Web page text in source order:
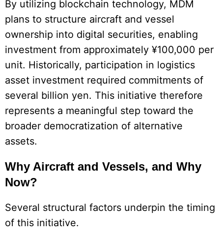
By utilizing blockchain technology, MDM
plans to structure aircraft and vessel
ownership into digital securities, enabling
investment from approximately ¥100,000 per
unit. Historically, participation in logistics
asset investment required commitments of
several billion yen. This initiative therefore
represents a meaningful step toward the
broader democratization of alternative
assets.
Why Aircraft and Vessels, and Why
Now?
Several structural factors underpin the timing
of this initiative.